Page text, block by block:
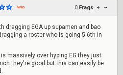
0 Frags + –
dragging EGA up supamen and bao
a roster who is going 5-6th in
massively over hyping EG they just
they're good but this can easily be